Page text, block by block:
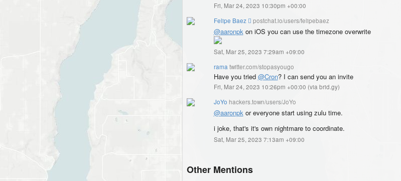
Fri, Mar 24, 2023 10:30pm +00:00
Felipe Baez  postchat.io/users/felipebaez
@aaronpkon iOS you can use the timezone overwrite
Sat, Mar 25, 2023 7:29am +09:00
rama twitter.com/stopasyougo
Have you tried @Cron? I can send you an invite
Fri, Mar 24, 2023 10:26pm +00:00 (via brid.gy)
JoYo hackers.town/users/JoYo
@aaronpkor everyone start using zulu time.
i joke, that's it's own nightmare to coordinate.
Sat, Mar 25, 2023 7:13am +09:00
Other Mentions